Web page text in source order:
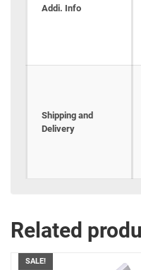
Addi. Info
Shipping and
Delivery
Related
SALE!